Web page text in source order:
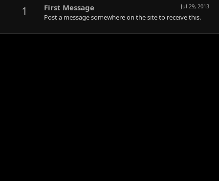
1 Jul 29, 2013
First Message
Post a message somewhere on the site to receive this.